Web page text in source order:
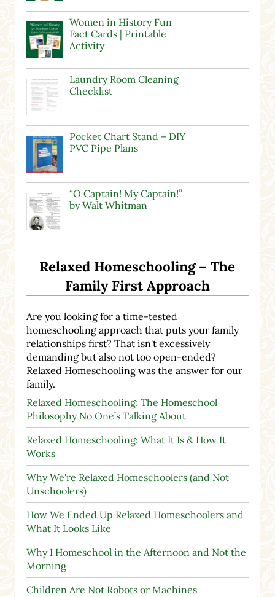
Women in History Fun
Fact Cards | Printable
Activity
Laundry Room Cleaning
Checklist
Pocket Chart Stand – DIY
PVC Pipe Plans
“O Captain! My Captain!”
by Walt Whitman
Relaxed Homeschooling – The
Family First Approach
Are you looking for a time-tested
homeschooling approach that puts your family
relationships first? That isn't excessively
demanding but also not too open-ended?
Relaxed Homeschooling was the answer for our
family.
Relaxed Homeschooling: The Homeschool
Philosophy No One’s Talking About
Relaxed Homeschooling: What It Is & How It
Works
Why We're Relaxed Homeschoolers (and Not
Unschoolers)
How We Ended Up Relaxed Homeschoolers and
What It Looks Like
Why I Homeschool in the Afternoon and Not the
Morning
Children Are Not Robots or Machines